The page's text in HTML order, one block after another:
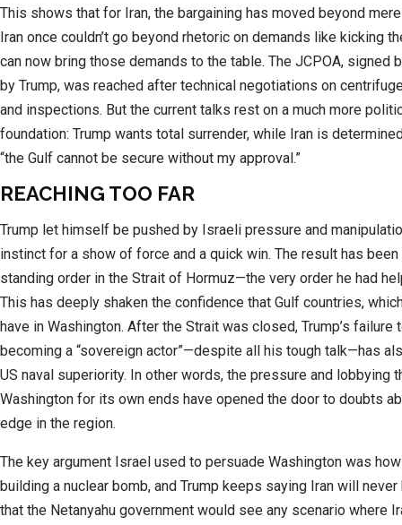
This shows that for Iran, the bargaining has moved beyond
Iran once couldn’t go beyond rhetoric on demands like kicking
can now bring those demands to the table. The JCPOA, signed
by Trump, was reached after technical negotiations on
and inspections. But the current talks rest on a much more
foundation: Trump wants total surrender, while Iran is
“the Gulf cannot be secure without my approval.”
REACHING TOO FAR
Trump let himself be pushed by Israeli pressure and
instinct for a show of force and a quick win. The result has
standing order in the Strait of Hormuz—the very order he had
This has deeply shaken the confidence that Gulf countries,
have in Washington. After the Strait was closed, Trump’s failure
becoming a “sovereign actor”—despite all his tough talk—has
US naval superiority. In other words, the pressure and lobbying
Washington for its own ends have opened the door to doubts
edge in the region.
The key argument Israel used to persuade Washington was
building a nuclear bomb, and Trump keeps saying Iran will never
that the Netanyahu government would see any scenario where